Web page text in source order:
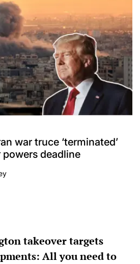
war truce ‘terminated’
deadline
takeover targets
All you need to